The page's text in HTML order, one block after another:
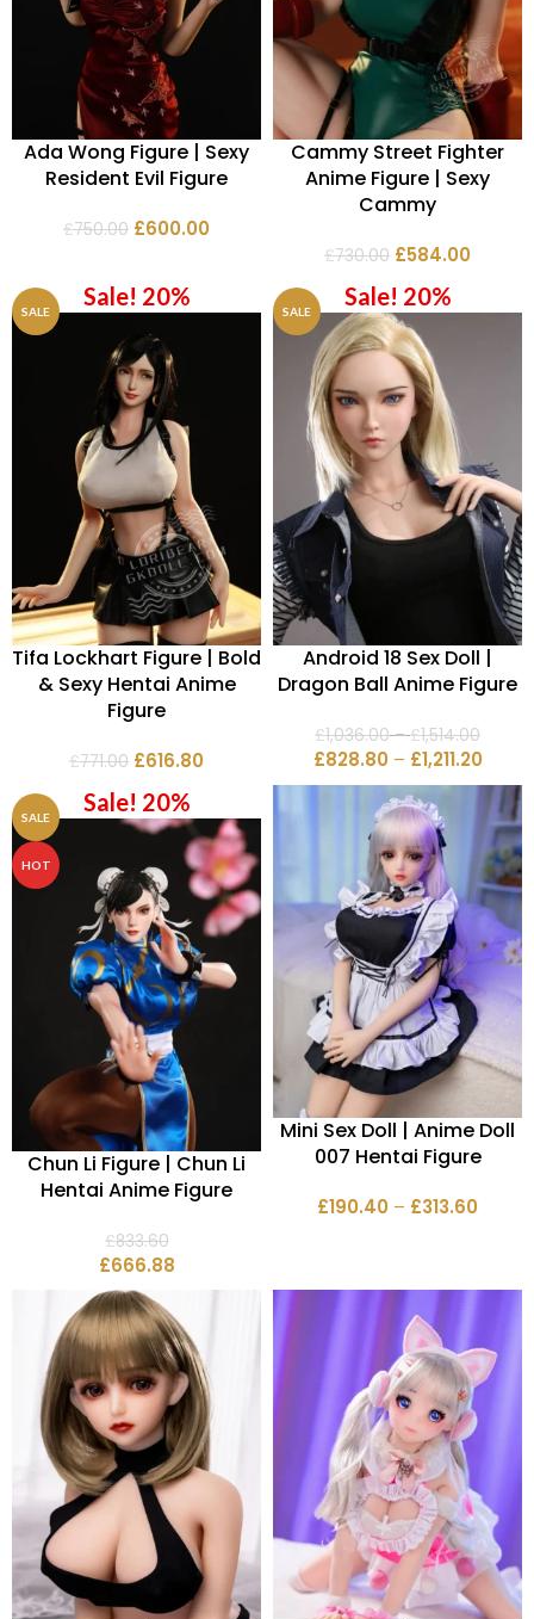
Ada Wong Figure | Sexy
Resident Evil Figure
£750.00 £600.00
Cammy Street Fighter
Anime Figure | Sexy
Cammy
£730.00 £584.00
SALE
Sale! 20%
Tifa Lockhart Figure | Bold
& Sexy Hentai Anime
Figure
£771.00 £616.80
SALE
Sale! 20%
Android 18 Sex Doll |
Dragon Ball Anime Figure
£1,036.00 – £1,514.00
£828.80 – £1,211.20
SALE
HOT
Sale! 20%
Chun Li Figure | Chun Li
Hentai Anime Figure
£833.60
£666.88
Mini Sex Doll | Anime Doll
007 Hentai Figure
£190.40 – £313.60